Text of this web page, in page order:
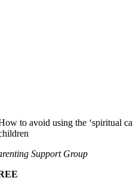
to avoid using the ‘spiritual
Support Group